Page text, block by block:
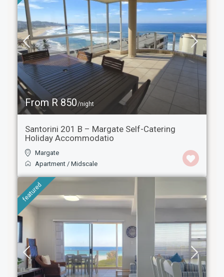
From R 850/night
Santorini 201 B – Margate Self-Catering
Holiday Accommodatio
Margate
Apartment /Midscale
featured